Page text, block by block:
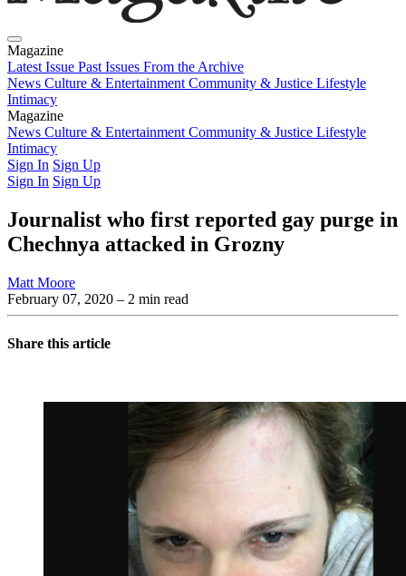
Magazine
Latest Issue Past Issues From the Archive
News Culture & Entertainment Community & Justice Lifestyle
Intimacy
Magazine
Latest IssuePast IssuesFrom the Archive
News Culture & Entertainment Community & Justice Lifestyle
Intimacy
Sign In Sign Up
Sign In Sign Up
Journalist who first reported gay purge in
Chechnya attacked in Grozny
Matt Moore
February 07, 2020 – 2 min read
Share this article